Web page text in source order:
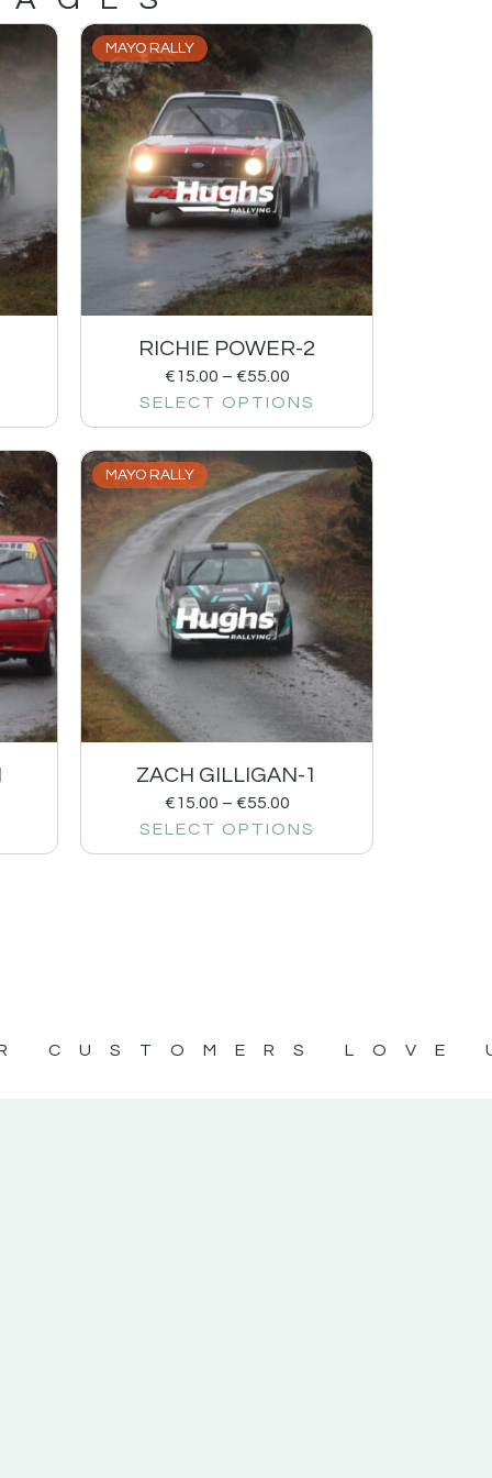
MAYO RALLY
RICHIE POWER-2
€15.00 – €55.00
SELECT OPTIONS
MAYO RALLY
ZACH GILLIGAN-1
€15.00 – €55.00
SELECT OPTIONS
CUSTOMERS LOVE